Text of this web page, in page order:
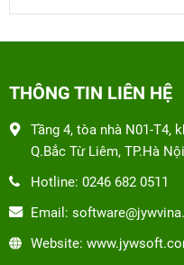
THÔNG TIN LIÊN HỆ
Tầng 4, tòa nhà N01-T4,
Q.Bắc Từ Liêm, TP.Hà Nội
Hotline: 0246 682 0511
Email:
Website: